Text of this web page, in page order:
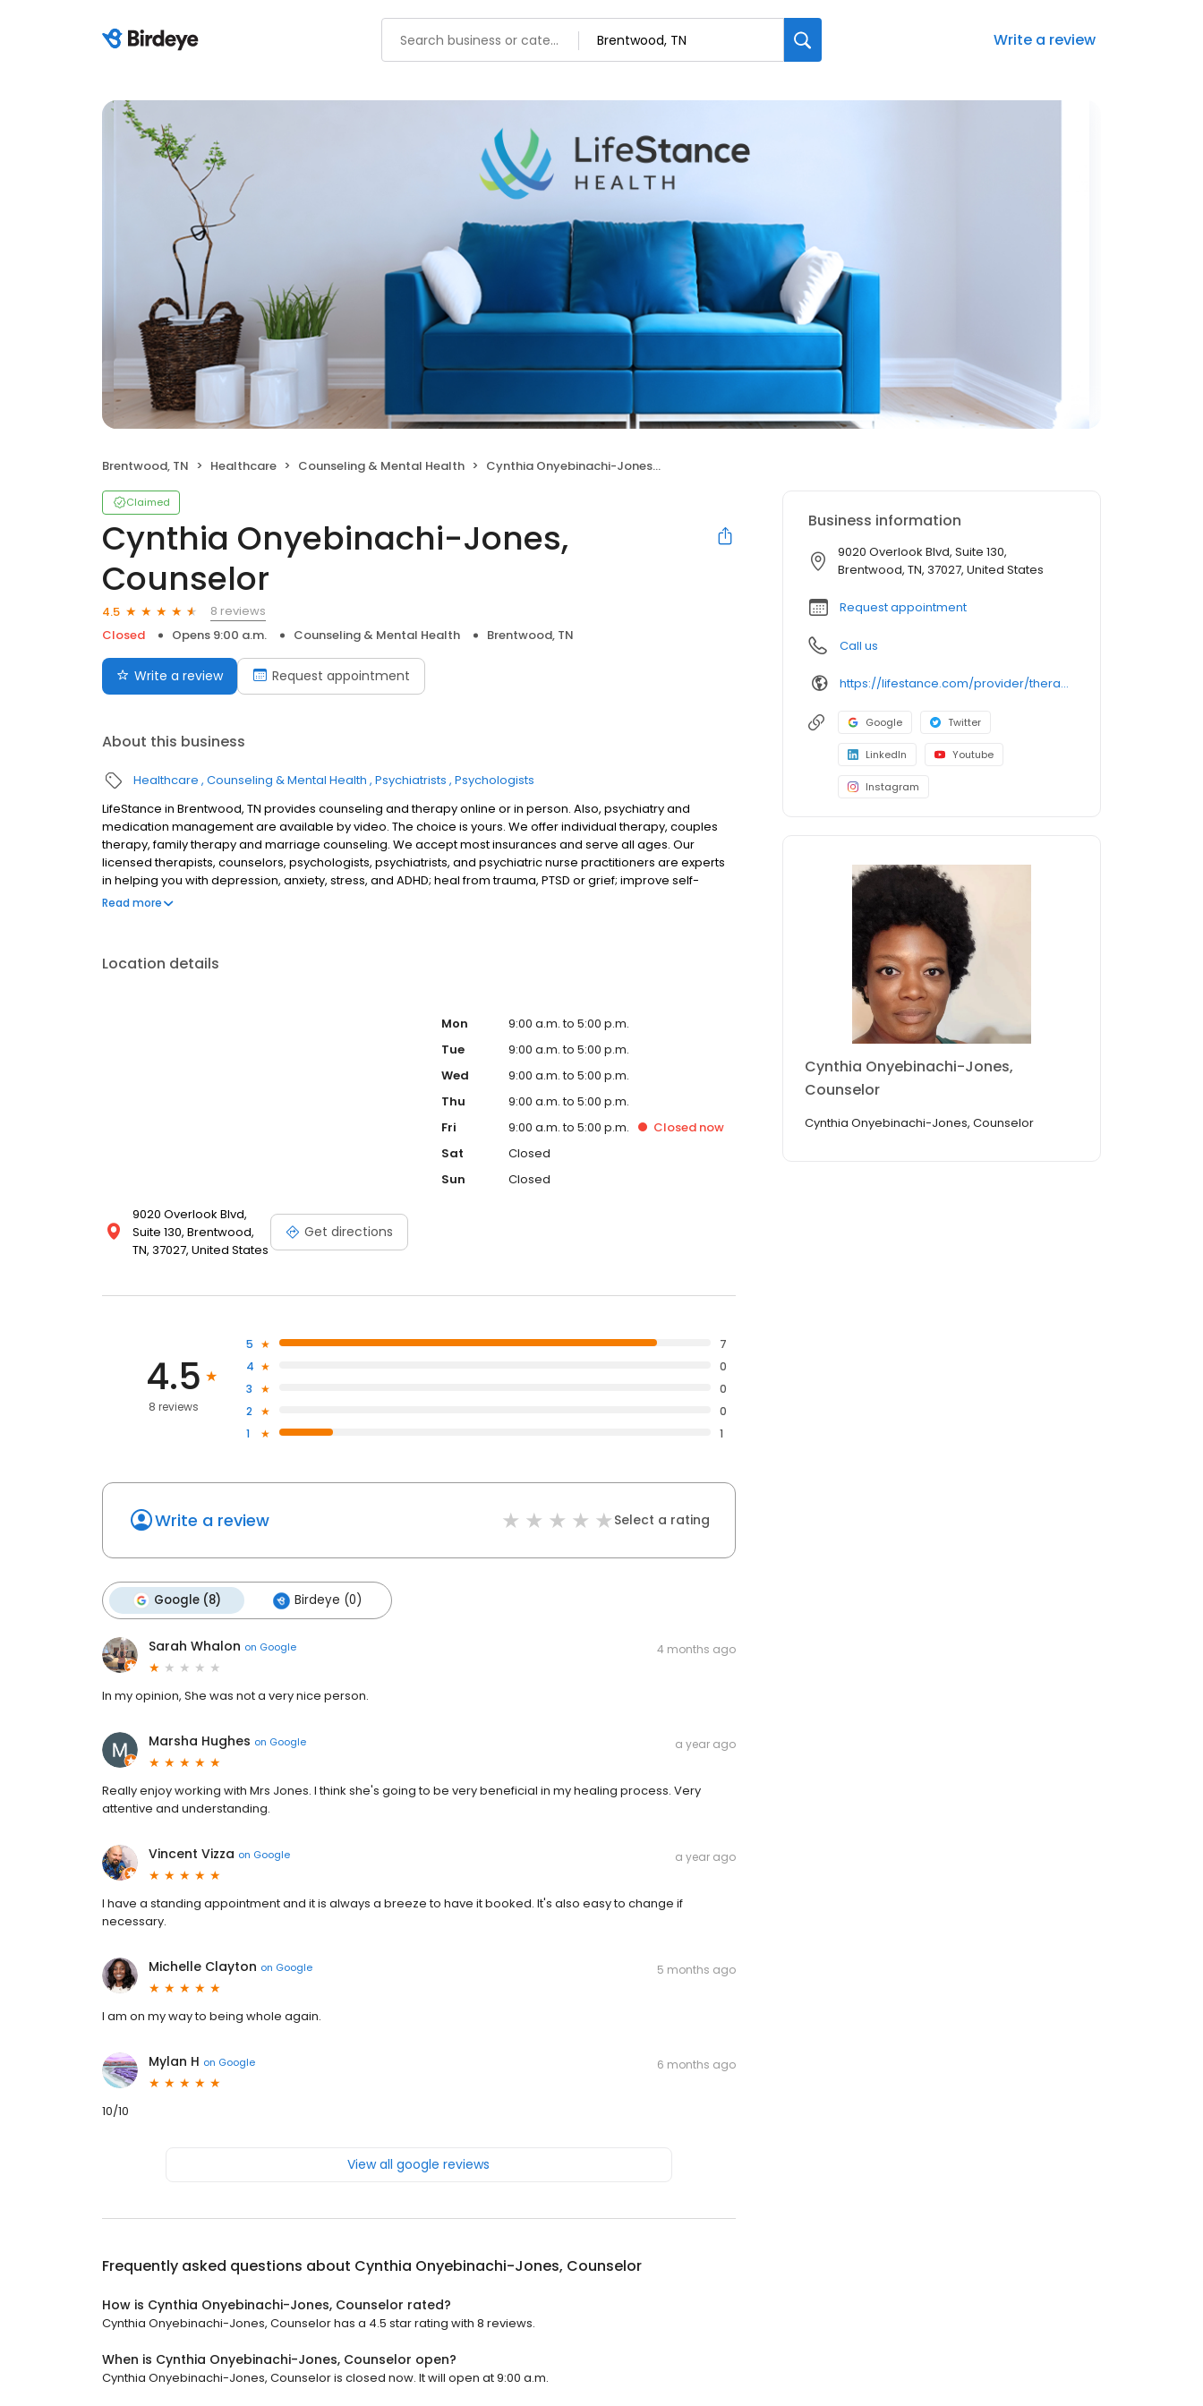
Write a review
Brentwood, TN Healthcare Counseling & Mental Health Cynthia Onyebinachi-Jones, Counselor
Claimed
Cynthia Onyebinachi-Jones,
Counselor
4.5
8 reviews
Closed
Opens 9:00 a.m. Counseling & Mental Health Brentwood, TN
Write a review Request appointment
About this business
Healthcare Counseling & Mental Health Psychiatrists Psychologists
LifeStance in Brentwood, TN provides counseling and therapy online or in person. Also, psychiatry and
medication management are available by video. The choice is yours. We offer individual therapy, couples
therapy, family therapy and marriage counseling. We accept most insurances and serve all ages. Our
licensed therapists, counselors, psychologists, psychiatrists, and psychiatric nurse practitioners are experts
in helping you with depression, anxiety, stress, and ADHD; heal from trauma, PTSD or grief; improve self-
esteem; and cope with other mental health conditions such as bipolar, schizophrenia, OCD, eating disorders
Read more
Location details
9020 Overlook Blvd,
Suite 130, Brentwood,
TN, 37027, United States
Get directions
Mon
9:00 a.m. to 5:00 p.m.
Tue
9:00 a.m. to 5:00 p.m.
Wed
9:00 a.m. to 5:00 p.m.
Thu
9:00 a.m. to 5:00 p.m.
Fri
9:00 a.m. to 5:00 p.m. Closed now
Sat
Closed
Sun
Closed
4.5
8 reviews
5
7
4
0
3
0
2
0
1
1
Write a review Select a rating
Google (8) Birdeye (0)
Sarah Whalon on Google 4 months ago
In my opinion, She was not a very nice person.
Marsha Hughes on Google a year ago
Really enjoy working with Mrs Jones. I think she's going to be very beneficial in my healing process. Very
attentive and understanding.
Vincent Vizza on Google a year ago
I have a standing appointment and it is always a breeze to have it booked. It's also easy to change if
necessary.
Michelle Clayton on Google 5 months ago
I am on my way to being whole again.
Mylan H on Google 6 months ago
10/10
View all google reviews
Frequently asked questions about Cynthia Onyebinachi-Jones, Counselor
How is Cynthia Onyebinachi-Jones, Counselor rated?
Cynthia Onyebinachi-Jones, Counselor has a 4.5 star rating with 8 reviews.
When is Cynthia Onyebinachi-Jones, Counselor open?
Cynthia Onyebinachi-Jones, Counselor is closed now. It will open at 9:00 a.m.
Business information
9020 Overlook Blvd, Suite 130,
Brentwood, TN, 37027, United States
Request appointment
Call us
https://lifestance.com/provider/therapist/tn/brentwood/cynthia-onyebinachi-jones/
Google Twitter
LinkedIn Youtube
Instagram
Cynthia Onyebinachi-Jones,
Counselor
Cynthia Onyebinachi-Jones, Counselor